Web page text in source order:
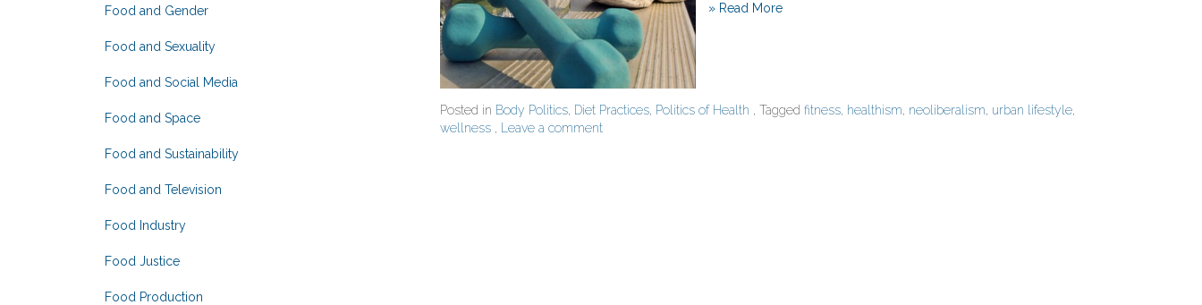
» Read More
Posted in Body Politics, Diet Practices, Politics of Health , Tagged fitness, healthism, neoliberalism, urban lifestyle,
wellness , Leave a comment
Food and Gender
Food and Sexuality
Food and Social Media
Food and Space
Food and Sustainability
Food and Television
Food Industry
Food Justice
Food Production